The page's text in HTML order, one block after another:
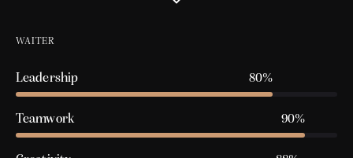
WAITER
Leadership 80%
Teamwork 90%